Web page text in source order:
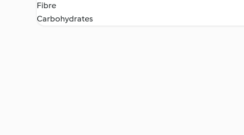
Fibre
Carbohydrates